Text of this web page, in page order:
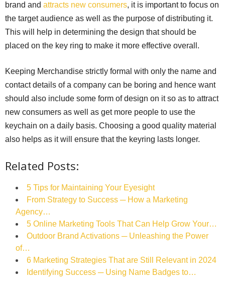
brand and attracts new consumers, it is important to focus on
the target audience as well as the purpose of distributing it.
This will help in determining the design that should be
placed on the key ring to make it more effective overall.
Keeping Merchandise strictly formal with only the name and
contact details of a company can be boring and hence want
should also include some form of design on it so as to attract
new consumers as well as get more people to use the
keychain on a daily basis. Choosing a good quality material
also helps as it will ensure that the keyring lasts longer.
Related Posts:
5 Tips for Maintaining Your Eyesight
From Strategy to Success ─ How a Marketing
Agency…
5 Online Marketing Tools That Can Help Grow Your…
Outdoor Brand Activations ─ Unleashing the Power
of…
6 Marketing Strategies That are Still Relevant in 2024
Identifying Success ─ Using Name Badges to…